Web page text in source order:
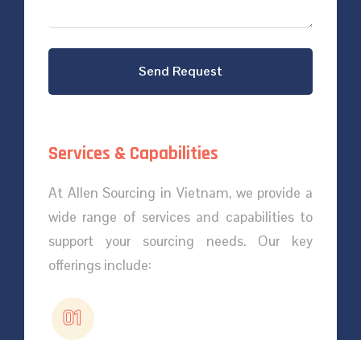
Send Request
Services & Capabilities
At Allen Sourcing in Vietnam, we provide a
wide range of services and capabilities to
support your sourcing needs. Our key
offerings include:
01